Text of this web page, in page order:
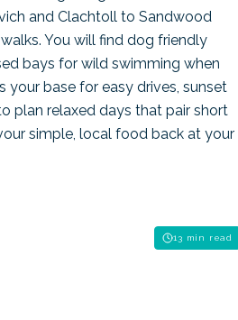
and Clachtoll to Sandwood
You will find dog friendly
bays for wild swimming when
base for easy drives, sunset
plan relaxed days that pair short
simple, local food back at your
13 min read